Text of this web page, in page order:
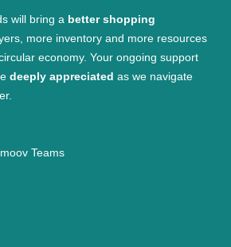
will bring a better shopping
more inventory and more resources
economy. Your ongoing support
deeply appreciated as we navigate
Teams